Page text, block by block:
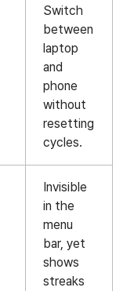
Switch
between
laptop
and
phone
without
resetting
cycles.
Invisible
in the
menu
bar, yet
shows
streaks